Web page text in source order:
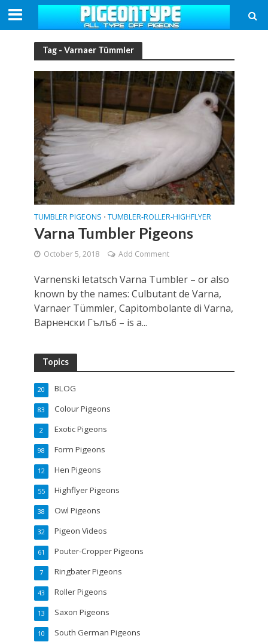
Tag - Varnaer Tümmler
TUMBLER PIGEONS • TUMBLER-ROLLER-HIGHFLYER
Varna Tumbler Pigeons
October 5, 2018 Add Comment
Varnenski letatsch Varna Tumbler – or also
known by the names: Culbutant de Varna,
Varnaer Tümmler, Capitombolante di Varna,
Варненски Гълъб – is a...
Topics
BLOG
20
Colour Pigeons
83
Exotic Pigeons
2
Form Pigeons
98
Hen Pigeons
12
Highflyer Pigeons
55
Owl Pigeons
38
Pigeon Videos
32
Pouter-Cropper Pigeons
61
Ringbater Pigeons
7
Roller Pigeons
43
Saxon Pigeons
13
South German Pigeons
10